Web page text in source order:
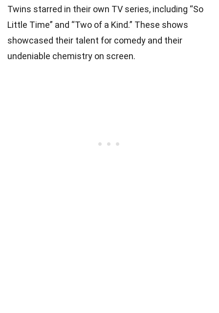
Twins starred in their own TV series, including “So
Little Time” and “Two of a Kind.” These shows
showcased their talent for comedy and their
undeniable chemistry on screen.